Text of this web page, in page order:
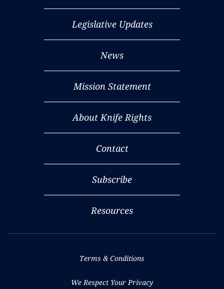
Legislative Updates
News
Mission Statement
About Knife Rights
Contact
Subscribe
Resources
Terms & Conditions
We Respect Your Privacy